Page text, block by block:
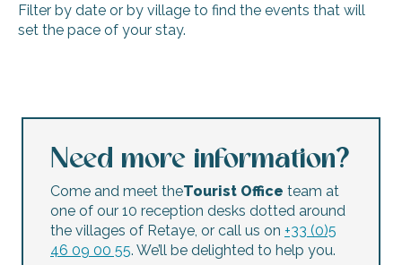
Filter by date or by village to find the events that will
set the pace of your stay.
Foodtrucks and concert : Milehunevi
Foodtrucks et concert : Katarina Pejak
Concert : Da'chabada
Festi' Cabanes à la Réthaise
Apéro-Concert at the Rivedoux-Plage market.
Concert : Soak up the Sun
Need more information?
Come and meet theTourist Office team at
one of our 10 reception desks dotted around
the villages of Retaye, or call us on +33 (0)5
46 09 00 55. We’ll be delighted to help you.